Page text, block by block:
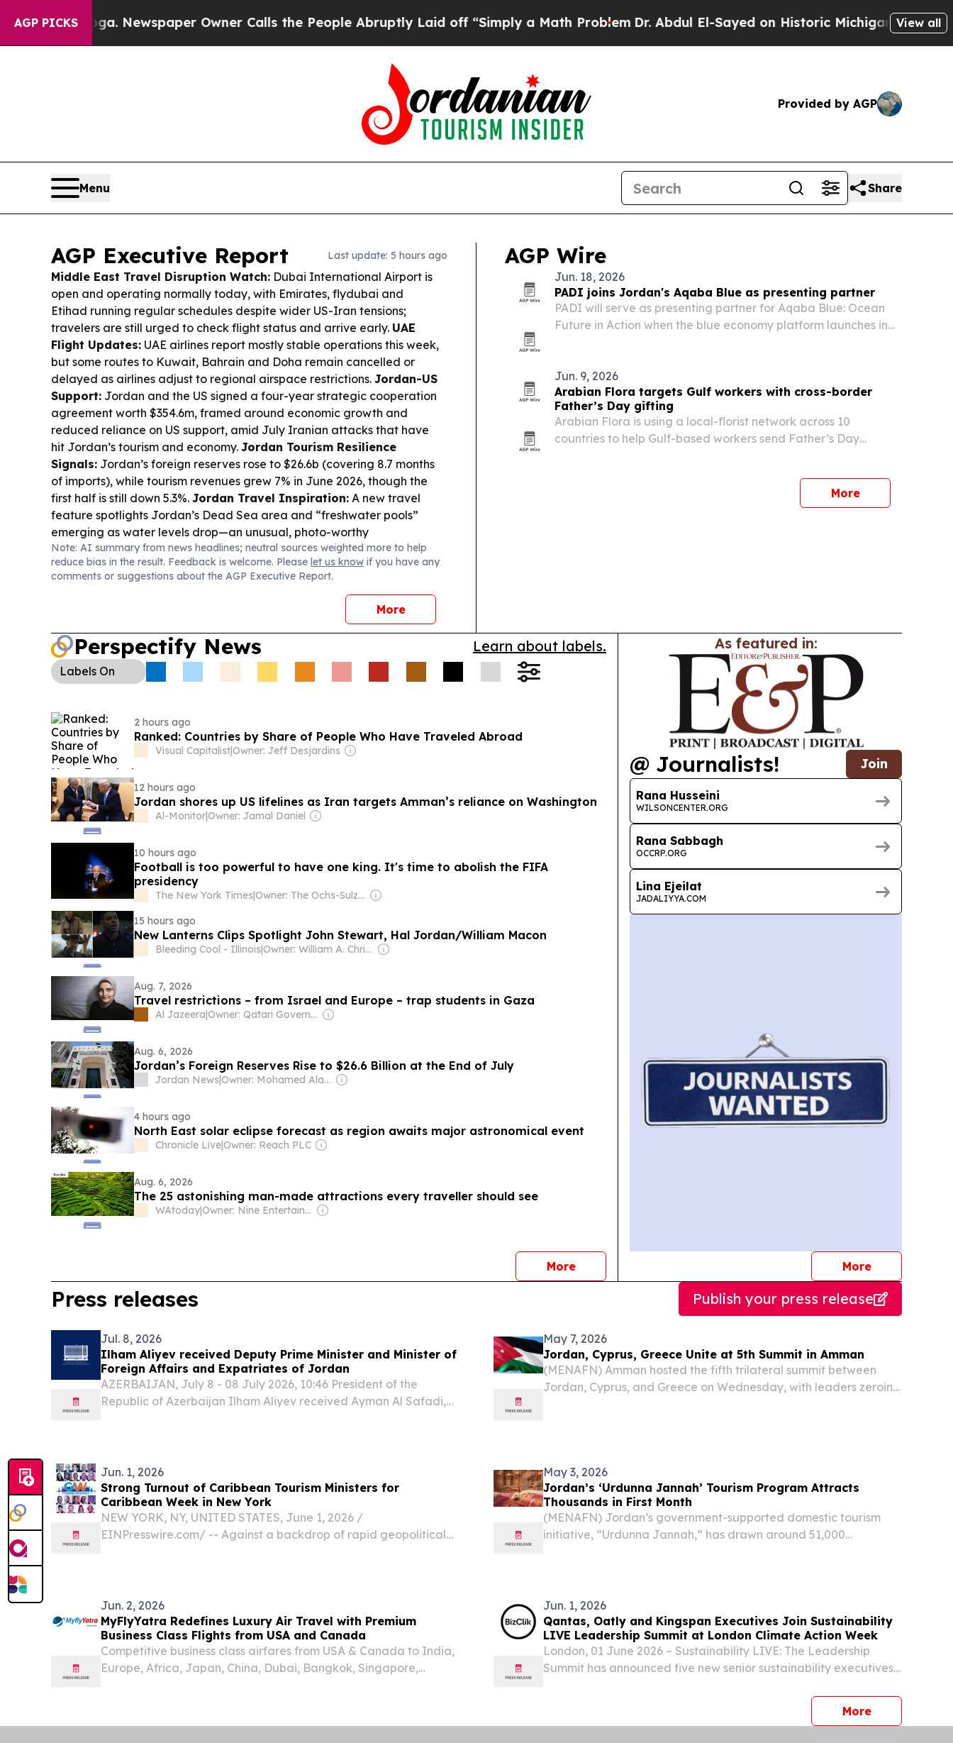
AGP PICKS
Newspaper Owner Calls the People Abruptly Laid off “Simply a Math Problem Dr. Abdul El-Sayed on Historic Michigan Win: “People AreView all
Provided by AGP
Menu Share
AGP Executive Report Last update: 5 hours ago
Middle East Travel Disruption Watch: Dubai International Airport is
open and operating normally today, with Emirates, flydubai and
Etihad running regular schedules despite wider US-Iran tensions;
travelers are still urged to check flight status and arrive early. UAE
Flight Updates: UAE airlines report mostly stable operations this week,
but some routes to Kuwait, Bahrain and Doha remain cancelled or
delayed as airlines adjust to regional airspace restrictions. Jordan-US
Support: Jordan and the US signed a four-year strategic cooperation
agreement worth $354.6m, framed around economic growth and
reduced reliance on US support, amid July Iranian attacks that have
hit Jordan’s tourism and economy. Jordan Tourism Resilience
Signals: Jordan’s foreign reserves rose to $26.6b (covering 8.7 months
of imports), while tourism revenues grew 7% in June 2026, though the
first half is still down 5.3%. Jordan Travel Inspiration: A new travel
feature spotlights Jordan’s Dead Sea area and “freshwater pools”
emerging as water levels drop—an unusual, photo-worthy
phenomenon for visitors.
Note: AI summary from news headlines; neutral sources weighted more to help
reduce bias in the result. Feedback is welcome. Please let us know if you have any
comments or suggestions about the AGP Executive Report.
More
AGP Wire
Jun. 18, 2026
PADI joins Jordan's Aqaba Blue as presenting partner
PADI will serve as presenting partner for Aqaba Blue: Ocean
Future in Action when the blue economy platform launches in
to a…
Jun. 9, 2026
Arabian Flora targets Gulf workers with cross-border
Father’s Day gifting
Arabian Flora is using a local-florist network across 10
countries to help Gulf-based workers send Father’s Day
More
Perspectify News Learn about labels.
Labels On
2 hours ago
Ranked: Countries by Share of People Who Have Traveled Abroad
Visual Capitalist|Owner: Jeff Desjardins
12 hours ago
Jordan shores up US lifelines as Iran targets Amman’s reliance on Washington
Al-Monitor|Owner: Jamal Daniel
10 hours ago
Football is too powerful to have one king. It's time to abolish the FIFA
presidency
The New York Times|
Owner: The Ochs-Sulzberger Family
15 hours ago
New Lanterns Clips Spotlight John Stewart, Hal Jordan/William Macon
Bleeding Cool - Illinois| Owner: William A. Christensen
Aug. 7, 2026
Travel restrictions – from Israel and Europe – trap students in Gaza
Al Jazeera| Owner: Qatari Government
Aug. 6, 2026
Jordan’s Foreign Reserves Rise to $26.6 Billion at the End of July
Jordan News| Owner: Mohamed Alayyan
4 hours ago
North East solar eclipse forecast as region awaits major astronomical event
Chronicle Live|Owner: Reach PLC
Aug. 6, 2026
The 25 astonishing man-made attractions every traveller should see
WAtoday| Owner: Nine Entertainment
Morenews
As featured in:
@ Journalists! Join
Rana Husseini
WILSONCENTER.ORG
Rana Sabbagh
OCCRP.ORG
Lina Ejeilat
JADALIYYA.COM
Morejournalists
Press releases Publish your press release
Jul. 8, 2026
Ilham Aliyev received Deputy Prime Minister and Minister of
Foreign Affairs and Expatriates of Jordan
AZERBAIJAN, July 8 - 08 July 2026, 10:46 President of the
Republic of Azerbaijan Ilham Aliyev received Ayman Al Safadi,
May 7, 2026
Jordan, Cyprus, Greece Unite at 5th Summit in Amman
(MENAFN) Amman hosted the fifth trilateral summit between
Jordan, Cyprus, and Greece on Wednesday, with leaders zeroing
Jun. 1, 2026
Strong Turnout of Caribbean Tourism Ministers for
Caribbean Week in New York
NEW YORK, NY, UNITED STATES, June 1, 2026 /⁨
EINPresswire.com⁩/ -- Against a backdrop of rapid geopolitical
May 3, 2026
Jordan’s ‘Urdunna Jannah’ Tourism Program Attracts
Thousands in First Month
(MENAFN) Jordan’s government-supported domestic tourism
initiative, “Urdunna Jannah,” has drawn around 51,000
Jun. 2, 2026
MyFlyYatra Redefines Luxury Air Travel with Premium
Business Class Flights from USA and Canada
Competitive business class airfares from USA & Canada to India,
Europe, Africa, Japan, China, Dubai, Bangkok, Singapore,
Jun. 1, 2026
Qantas, Oatly and Kingspan Executives Join Sustainability
LIVE Leadership Summit at London Climate Action Week
London, 01 June 2026 – Sustainability LIVE: The Leadership
Summit has announced five new senior sustainability executives
June. The announcement comes as the event prepares to
Morepress